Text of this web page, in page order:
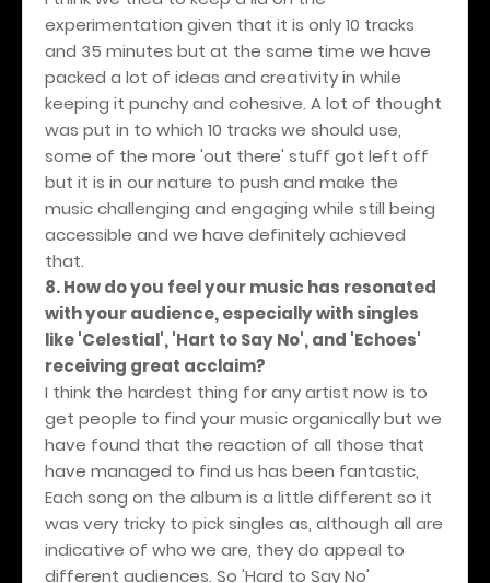
experimentation given that it is only 10 tracks
and 35 minutes but at the same time we have
packed a lot of ideas and creativity in while
keeping it punchy and cohesive. A lot of thought
was put in to which 10 tracks we should use,
some of the more 'out there' stuff got left off
but it is in our nature to push and make the
music challenging and engaging while still being
accessible and we have definitely achieved
that.
8. How do you feel your music has resonated
with your audience, especially with singles
like 'Celestial', 'Hart to Say No', and 'Echoes'
receiving great acclaim?
I think the hardest thing for any artist now is to
get people to find your music organically but we
have found that the reaction of all those that
have managed to find us has been fantastic,
Each song on the album is a little different so it
was very tricky to pick singles as, although all are
indicative of who we are, they do appeal to
different audiences. So 'Hard to Say No'